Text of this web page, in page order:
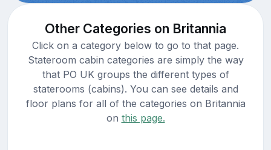
Other Categories on Britannia
Click on a category below to go to that page.
Stateroom cabin categories are simply the way
that PO UK groups the different types of
staterooms (cabins). You can see details and
floor plans for all of the categories on Britannia
on this page.